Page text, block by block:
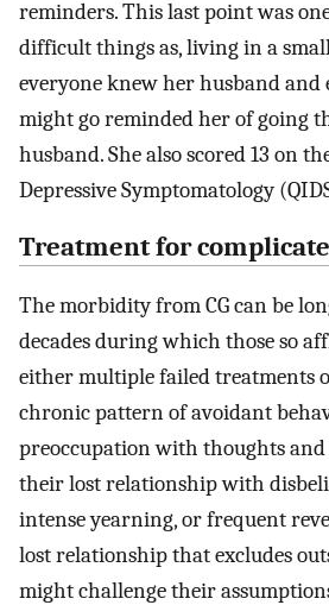
reminders. This last point was
difficult things as, living in a
everyone knew her husband and
might go reminded her of going
husband. She also scored 13 on
Depressive Symptomatology
Treatment for
The morbidity from CG can be
decades during which those so
either multiple failed treatments
chronic pattern of avoidant
preoccupation with thoughts
their lost relationship with
intense yearning, or frequent
lost relationship that excludes
might challenge their